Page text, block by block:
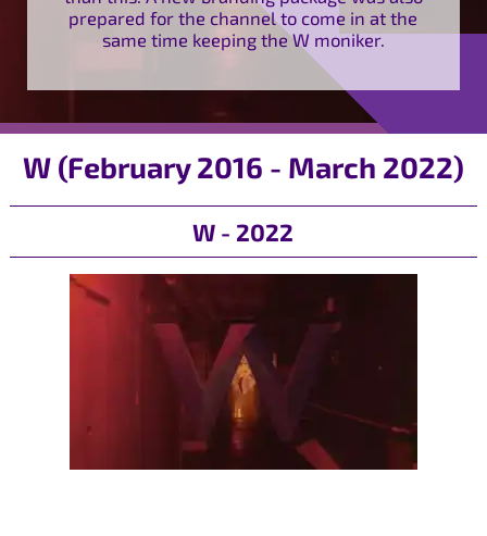
prepared for the channel to come in at the
same time keeping the W moniker.
W (February 2016 - March 2022)
W - 2022